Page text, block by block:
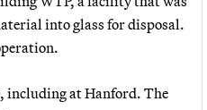
into glass for disposal.
including at Hanford. The